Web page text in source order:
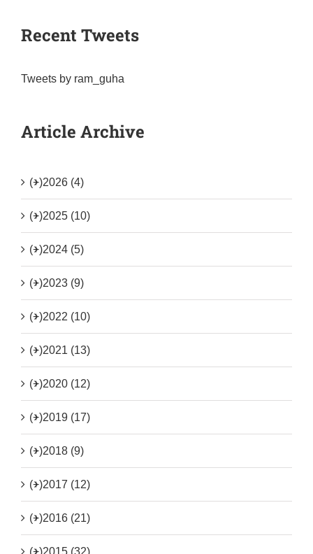
Recent Tweets
Tweets by ram_guha
Article Archive
(+)2026 (4)
(+)2025 (10)
(+)2024 (5)
(+)2023 (9)
(+)2022 (10)
(+)2021 (13)
(+)2020 (12)
(+)2019 (17)
(+)2018 (9)
(+)2017 (12)
(+)2016 (21)
(+)2015 (32)